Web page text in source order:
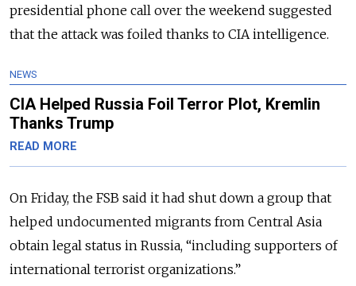
presidential phone call over the weekend suggested
that the attack was foiled thanks to CIA intelligence.
NEWS
CIA Helped Russia Foil Terror Plot, Kremlin
Thanks Trump
READ MORE
On Friday, the FSB said it had shut down a group that
helped undocumented migrants from Central Asia
obtain legal status in Russia, “including supporters of
international terrorist organizations.”